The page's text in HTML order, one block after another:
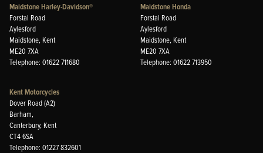
Maidstone Harley-Davidson®
Forstal Road
Aylesford
Maidstone, Kent
ME20 7XA
Telephone: 01622 711680
Maidstone Honda
Forstal Road
Aylesford
Maidstone, Kent
ME20 7XA
Telephone: 01622 713950
Kent Motorcycles
Dover Road (A2)
Barham,
Canterbury, Kent
CT4 6SA
Telephone: 01227 832601